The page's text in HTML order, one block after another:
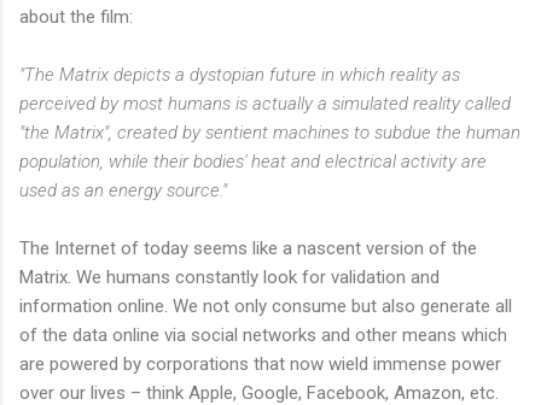
about the film:
"The Matrix depicts a dystopian future in which reality as
perceived by most humans is actually a simulated reality called
"the Matrix", created by sentient machines to subdue the human
population, while their bodies' heat and electrical activity are
used as an energy source."
The Internet of today seems like a nascent version of the
Matrix. We humans constantly look for validation and
information online. We not only consume but also generate all
of the data online via social networks and other means which
are powered by corporations that now wield immense power
over our lives – think Apple, Google, Facebook, Amazon, etc.